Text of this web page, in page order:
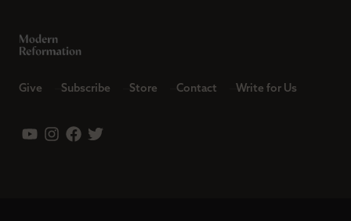
Give Subscribe Store Contact Write for Us